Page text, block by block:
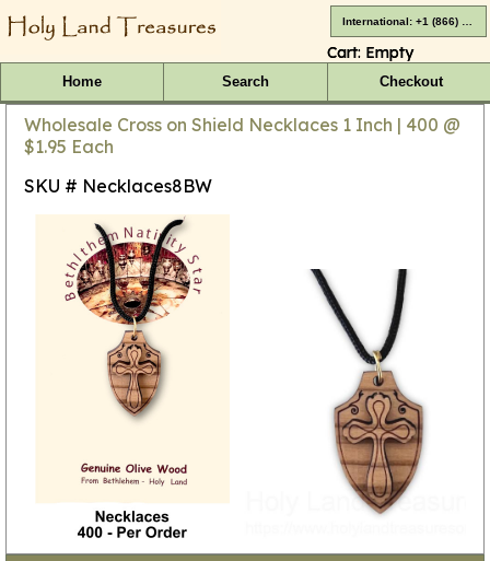
Cart: Empty
Home Search Checkout
Wholesale Cross on Shield Necklaces 1 Inch | 400 @
$1.95 Each
SKU # Necklaces8BW